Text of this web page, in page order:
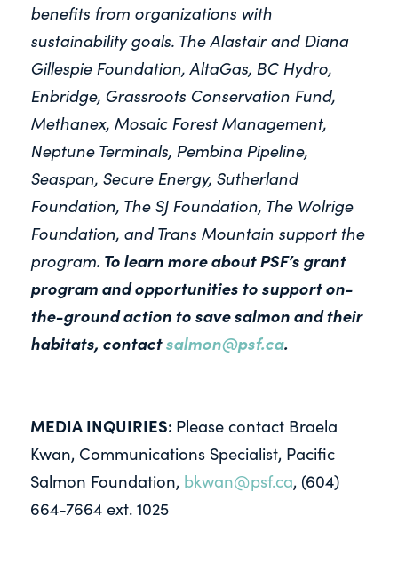
benefits from organizations with
sustainability goals. The Alastair and Diana
Gillespie Foundation, AltaGas, BC Hydro,
Enbridge, Grassroots Conservation Fund,
Methanex, Mosaic Forest Management,
Neptune Terminals, Pembina Pipeline,
Seaspan, Secure Energy, Sutherland
Foundation, The SJ Foundation, The Wolrige
Foundation, and Trans Mountain support the
program.To learn more about PSF’s grant
program and opportunities to support on-
the-ground action to save salmon and their
habitats, contactsalmon@psf.ca.
MEDIA INQUIRIES: Please contact Braela
Kwan, Communications Specialist, Pacific
Salmon Foundation, bkwan@psf.ca, (604)
664-7664 ext. 1025